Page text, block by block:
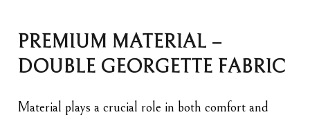
PREMIUM MATERIAL –
DOUBLE GEORGETTE FABRIC
Material plays a crucial role in both comfort and